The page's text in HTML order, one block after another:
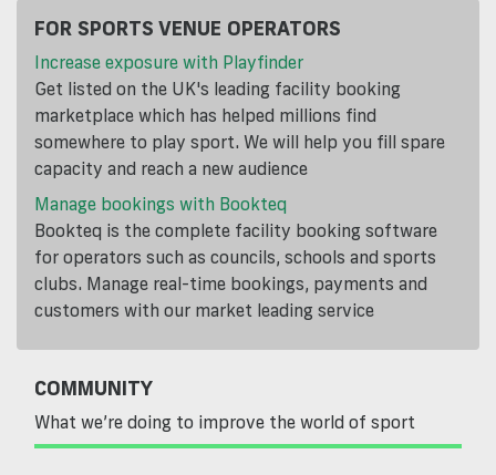
FOR SPORTS VENUE OPERATORS
Increase exposure with Playfinder
Get listed on the UK's leading facility booking
marketplace which has helped millions find
somewhere to play sport. We will help you fill spare
capacity and reach a new audience
Manage bookings with Bookteq
Bookteq is the complete facility booking software
for operators such as councils, schools and sports
clubs. Manage real-time bookings, payments and
customers with our market leading service
COMMUNITY
What we’re doing to improve the world of sport